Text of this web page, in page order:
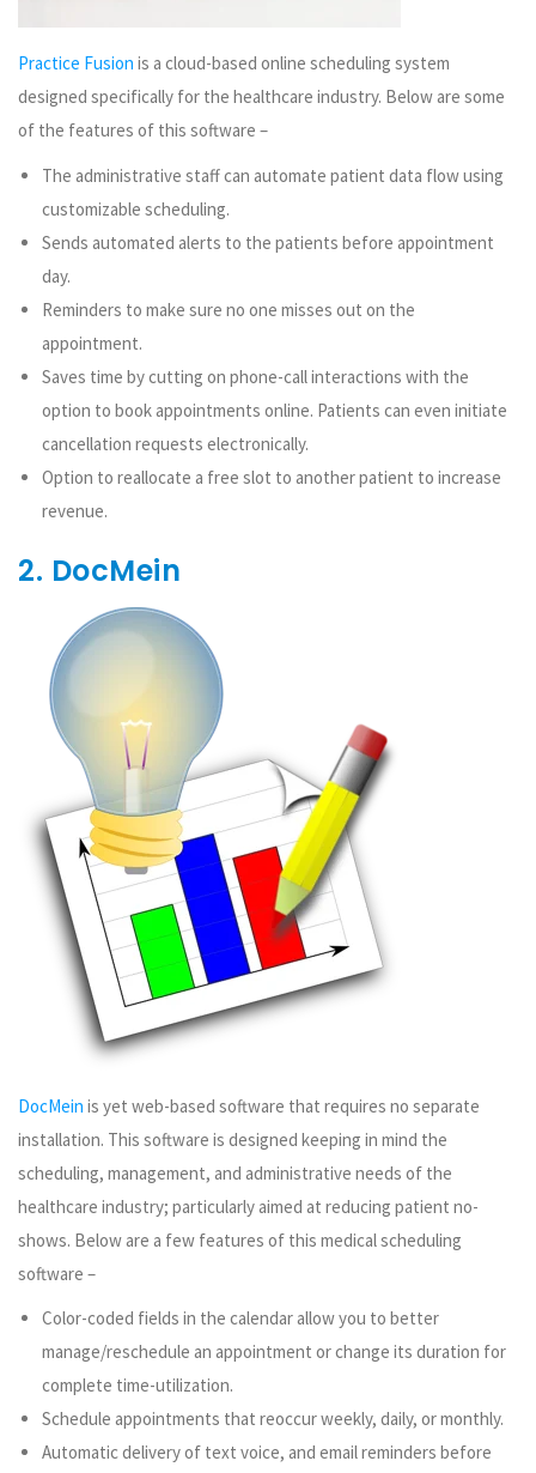
Practice Fusion is a cloud-based online scheduling system
designed specifically for the healthcare industry. Below are some
of the features of this software –
The administrative staff can automate patient data flow using
customizable scheduling.
Sends automated alerts to the patients before appointment
day.
Reminders to make sure no one misses out on the
appointment.
Saves time by cutting on phone-call interactions with the
option to book appointments online. Patients can even initiate
cancellation requests electronically.
Option to reallocate a free slot to another patient to increase
revenue.
2. DocMein
DocMein is yet web-based software that requires no separate
installation. This software is designed keeping in mind the
scheduling, management, and administrative needs of the
healthcare industry; particularly aimed at reducing patient no-
shows. Below are a few features of this medical scheduling
software –
Color-coded fields in the calendar allow you to better
manage/reschedule an appointment or change its duration for
complete time-utilization.
Schedule appointments that reoccur weekly, daily, or monthly.
Automatic delivery of text voice, and email reminders before